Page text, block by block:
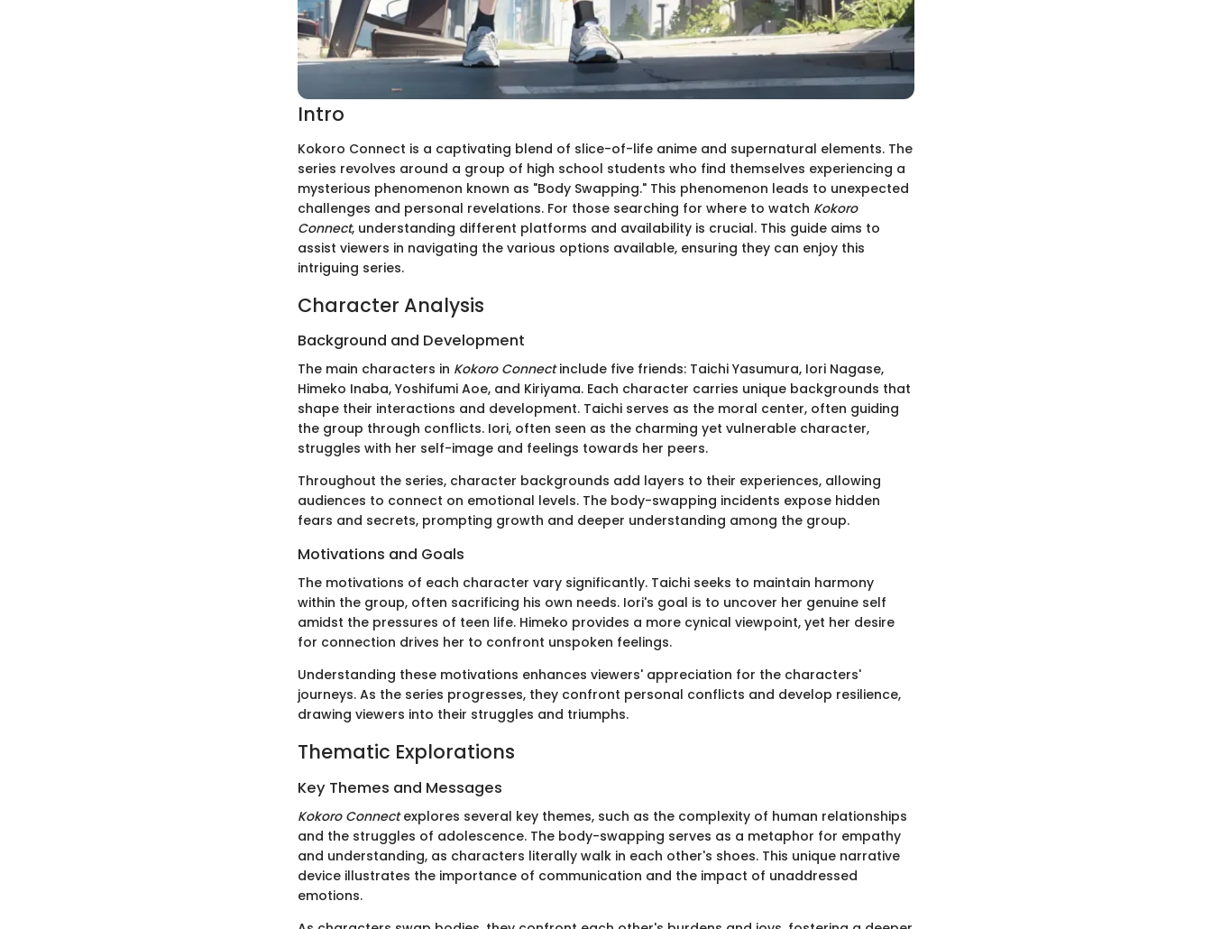
Intro
Kokoro Connect is a captivating blend of slice-of-life anime and supernatural elements. The
series revolves around a group of high school students who find themselves experiencing a
mysterious phenomenon known as "Body Swapping." This phenomenon leads to unexpected
challenges and personal revelations. For those searching for where to watch Kokoro
Connect, understanding different platforms and availability is crucial. This guide aims to
assist viewers in navigating the various options available, ensuring they can enjoy this
intriguing series.
Character Analysis
Background and Development
The main characters in Kokoro Connectinclude five friends: Taichi Yasumura, Iori Nagase,
Himeko Inaba, Yoshifumi Aoe, and Kiriyama. Each character carries unique backgrounds that
shape their interactions and development. Taichi serves as the moral center, often guiding
the group through conflicts. Iori, often seen as the charming yet vulnerable character,
struggles with her self-image and feelings towards her peers.
Throughout the series, character backgrounds add layers to their experiences, allowing
audiences to connect on emotional levels. The body-swapping incidents expose hidden
fears and secrets, prompting growth and deeper understanding among the group.
Motivations and Goals
The motivations of each character vary significantly. Taichi seeks to maintain harmony
within the group, often sacrificing his own needs. Iori's goal is to uncover her genuine self
amidst the pressures of teen life. Himeko provides a more cynical viewpoint, yet her desire
for connection drives her to confront unspoken feelings.
Understanding these motivations enhances viewers' appreciation for the characters'
journeys. As the series progresses, they confront personal conflicts and develop resilience,
drawing viewers into their struggles and triumphs.
Thematic Explorations
Key Themes and Messages
Kokoro Connectexplores several key themes, such as the complexity of human relationships
and the struggles of adolescence. The body-swapping serves as a metaphor for empathy
and understanding, as characters literally walk in each other's shoes. This unique narrative
device illustrates the importance of communication and the impact of unaddressed
emotions.